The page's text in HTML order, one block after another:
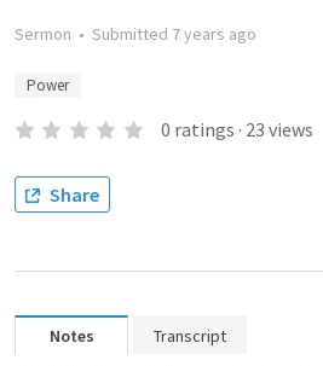
Sermon • Submitted 7 years ago
Power
0 ratings · 23 views
Share
Notes Transcript